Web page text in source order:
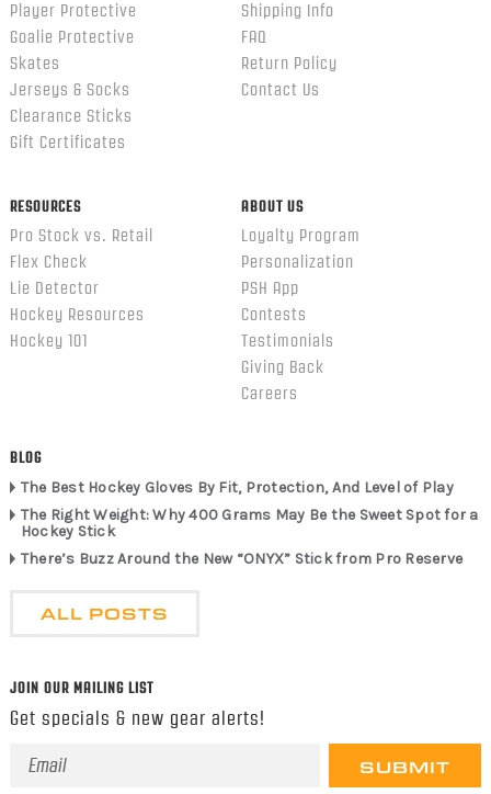
Player Protective
Goalie Protective
Skates
Jerseys & Socks
Clearance Sticks
Gift Certificates
Shipping Info
FAQ
Return Policy
Contact Us
RESOURCES
Pro Stock vs. Retail
Flex Check
Lie Detector
Hockey Resources
Hockey 101
ABOUT US
Loyalty Program
Personalization
PSH App
Contests
Testimonials
Giving Back
Careers
BLOG
The Best Hockey Gloves By Fit, Protection, And Level of Play
The Right Weight: Why 400 Grams May Be the Sweet Spot for a
Hockey Stick
There’s Buzz Around the New “ONYX” Stick from Pro Reserve
ALL POSTS
JOIN OUR MAILING LIST
Get specials & new gear alerts!
Email